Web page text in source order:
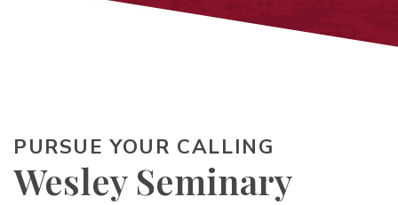
PURSUE YOUR CALLING
Wesley Seminary